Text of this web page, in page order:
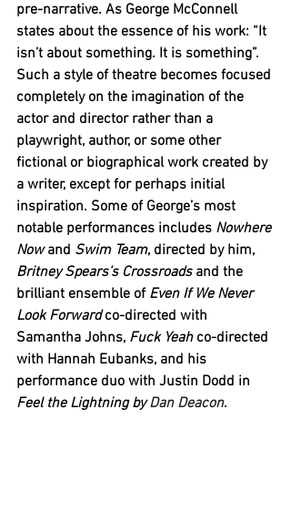
pre-narrative. As George McConnell
states about the essence of his work: “It
isn’t about something. It is something”.
Such a style of theatre becomes focused
completely on the imagination of the
actor and director rather than a
playwright, author, or some other
fictional or biographical work created by
a writer, except for perhaps initial
inspiration. Some of George’s most
notable performances includes Nowhere
Now and Swim Team, directed by him,
Britney Spears’s Crossroads and the
brilliant ensemble of Even If We Never
Look Forward co-directed with
Samantha Johns, Fuck Yeah co-directed
with Hannah Eubanks, and his
performance duo with Justin Dodd in
Feel the Lightning by Dan Deacon.